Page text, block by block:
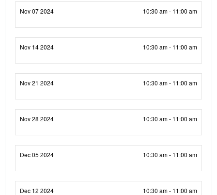
Nov 07 2024 10:30 am - 11:00 am
Nov 14 2024 10:30 am - 11:00 am
Nov 21 2024 10:30 am - 11:00 am
Nov 28 2024 10:30 am - 11:00 am
Dec 05 2024 10:30 am - 11:00 am
Dec 12 2024 10:30 am - 11:00 am